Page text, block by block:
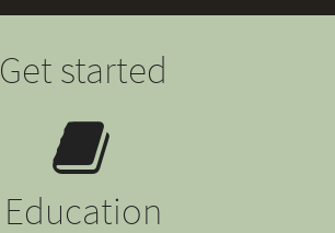
Get started
Education